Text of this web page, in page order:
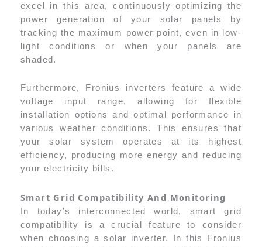
excel in this area, continuously optimizing the
power generation of your solar panels by
tracking the maximum power point, even in low-
light conditions or when your panels are
shaded.
Furthermore, Fronius inverters feature a wide
voltage input range, allowing for flexible
installation options and optimal performance in
various weather conditions. This ensures that
your solar system operates at its highest
efficiency, producing more energy and reducing
your electricity bills.
Smart Grid Compatibility And Monitoring
In today’s interconnected world, smart grid
compatibility is a crucial feature to consider
when choosing a solar inverter. In this Fronius